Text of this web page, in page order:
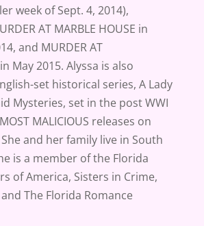
week of Sept. 4, 2014),
AT MARBLE HOUSE in
and MURDER AT
May 2015. Alyssa is also
set historical series, A Lady
Mysteries, set in the post WWI
MALICIOUS releases on
She and her family live in South
is a member of the Florida
of America, Sisters in Crime,
The Florida Romance